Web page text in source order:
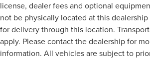
license, dealer fees and optional
not be physically located at this
for delivery through this location.
apply. Please contact the dealership for
information. All vehicles are subject to